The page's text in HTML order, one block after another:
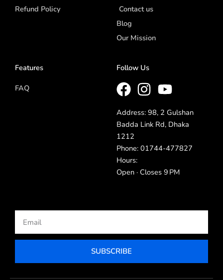
Refund Policy
Contact us
Blog
Our Mission
Features
FAQ
Follow Us
Address: 98, 2 Gulshan
Badda Link Rd, Dhaka
1212
Phone: 01744-477827
Hours:
Open · Closes 9 PM
SUBSCRIBE